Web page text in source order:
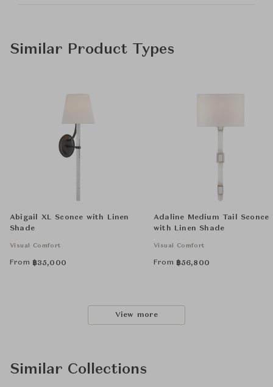
Similar Product Types
Abigail XL Sconce with Linen
Shade
Visual Comfort
From ฿35,000
Adaline Medium Tail Sconce
with Linen Shade
Visual Comfort
From ฿56,800
View more
Similar Collections